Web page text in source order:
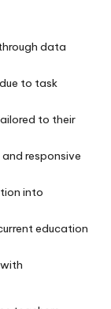
data
to task
to their
responsive
into
education